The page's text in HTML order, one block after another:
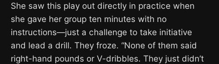
She saw this play out directly in practice when
she gave her group ten minutes with no
instructions—just a challenge to take initiative
and lead a drill. They froze. “None of them said
right-hand pounds or V-dribbles. They just didn’t